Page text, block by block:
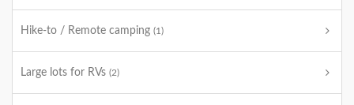
Hike-to / Remote camping (1)
Large lots for RVs (2)